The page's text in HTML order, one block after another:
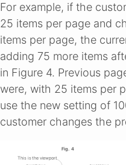
For example, if the
25 items per page and
items per page, the
adding 75 more items
in Figure 4. Previous
were, with 25 items per
use the new setting of
customer changes the